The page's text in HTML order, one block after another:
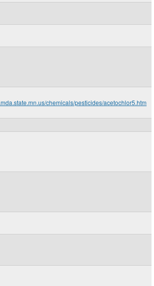
chemicals/pesticides/acetochlor5.htm